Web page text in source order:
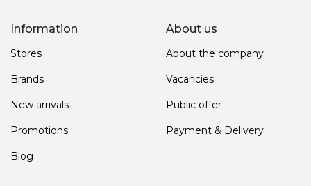
Information
Stores
Brands
New arrivals
Promotions
Blog
About us
About the company
Vacancies
Public offer
Payment & Delivery